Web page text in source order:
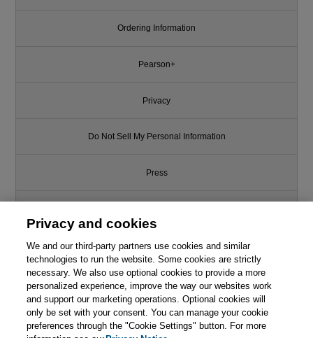
Ordering Information
Pearson+
Privacy
Do Not Sell My Personal Information
Press
Support
Write for Us
© 2026 Pearson. All rights reserved, including those for text and data
mining and training of artificial intelligence and similar technologies.
Privacy and cookies
We and our third-party partners use cookies and similar
technologies to run the website. Some cookies are strictly
necessary. We also use optional cookies to provide a more
personalized experience, improve the way our websites work
and support our marketing operations. Optional cookies will
only be set with your consent. You can manage your cookie
preferences through the "Cookie Settings" button. For more